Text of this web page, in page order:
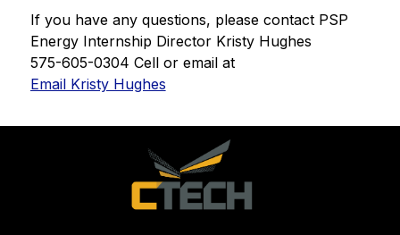
If you have any questions, please contact PSP
Energy Internship Director Kristy Hughes
575-605-0304 Cell or email at
Email Kristy Hughes